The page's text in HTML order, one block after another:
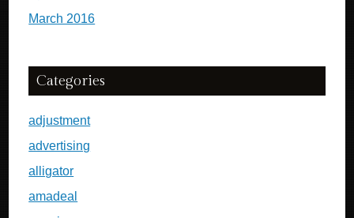
March 2016
Categories
adjustment
advertising
alligator
amadeal